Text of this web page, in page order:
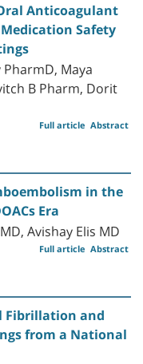
Anticoagulant
Safety
Maya
B Pharm, Dorit
Abstract
Full article
in the
Era
Avishay Elis MD
Abstract
Full article
Fibrillation and
from a National